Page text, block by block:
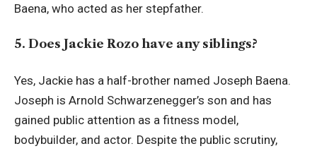
Baena, who acted as her stepfather.
5. Does Jackie Rozo have any siblings?
Yes, Jackie has a half-brother named Joseph Baena.
Joseph is Arnold Schwarzenegger’s son and has
gained public attention as a fitness model,
bodybuilder, and actor. Despite the public scrutiny,